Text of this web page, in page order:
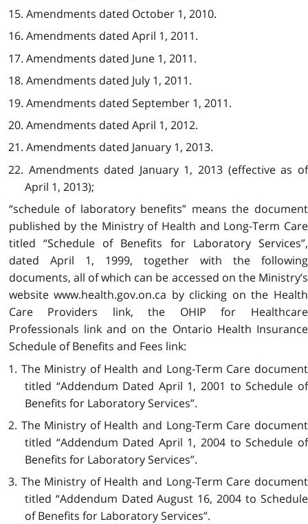
15. Amendments dated October 1, 2010.
16. Amendments dated April 1, 2011.
17. Amendments dated June 1, 2011.
18. Amendments dated July 1, 2011.
19. Amendments dated September 1, 2011.
20. Amendments dated April 1, 2012.
21. Amendments dated January 1, 2013.
22. Amendments dated January 1, 2013 (effective as of
April 1, 2013);
“schedule of laboratory benefits” means the document
published by the Ministry of Health and Long-Term Care
titled “Schedule of Benefits for Laboratory Services”,
dated April 1, 1999, together with the following
documents, all of which can be accessed on the Ministry’s
website www.health.gov.on.ca by clicking on the Health
Care Providers link, the OHIP for Healthcare
Professionals link and on the Ontario Health Insurance
Schedule of Benefits and Fees link:
1. The Ministry of Health and Long-Term Care document
titled “Addendum Dated April 1, 2001 to Schedule of
Benefits for Laboratory Services”.
2. The Ministry of Health and Long-Term Care document
titled “Addendum Dated April 1, 2004 to Schedule of
Benefits for Laboratory Services”.
3. The Ministry of Health and Long-Term Care document
titled “Addendum Dated August 16, 2004 to Schedule
of Benefits for Laboratory Services”.